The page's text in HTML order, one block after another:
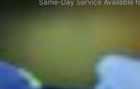
Same-Day Service Available